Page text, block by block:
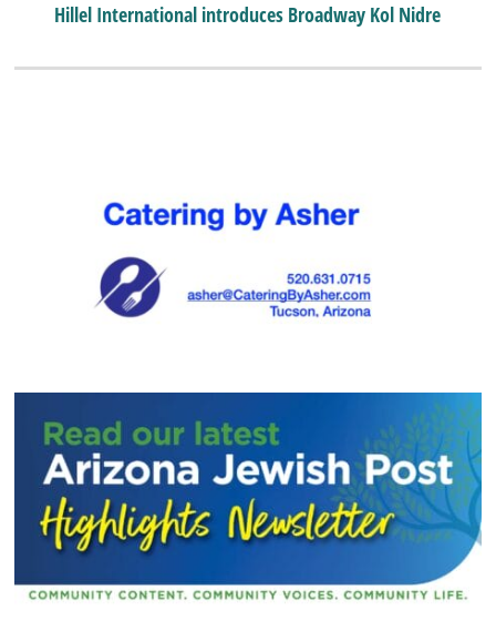
Hillel International introduces Broadway Kol Nidre